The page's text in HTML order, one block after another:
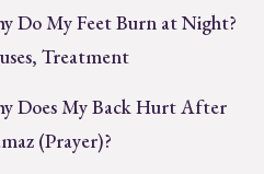
Do My Feet Burn at Night?
Treatment
Does My Back Hurt After
(Prayer)?